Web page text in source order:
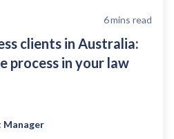
6mins read
clients in Australia:
process in your law
Manager